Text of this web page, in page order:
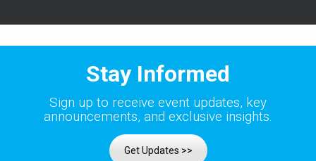
Stay Informed
Sign up to receive event updates, key
announcements, and exclusive insights.
Get Updates >>